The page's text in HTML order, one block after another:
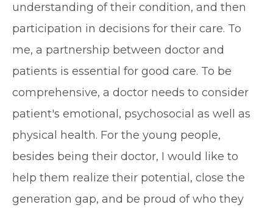
understanding of their condition, and then
participation in decisions for their care. To
me, a partnership between doctor and
patients is essential for good care. To be
comprehensive, a doctor needs to consider
patient's emotional, psychosocial as well as
physical health. For the young people,
besides being their doctor, I would like to
help them realize their potential, close the
generation gap, and be proud of who they